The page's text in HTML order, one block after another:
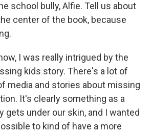
school bully, Alfie. Tell us about
center of the book, because
I was really intrigued by the
kids story. There's a lot of
media and stories about missing
It's clearly something as a
gets under our skin, and I wanted
to kind of have a more